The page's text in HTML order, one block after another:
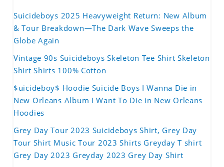
Suicideboys 2025 Heavyweight Return: New Album
& Tour Breakdown—The Dark Wave Sweeps the
Globe Again
Vintage 90s Suicideboys Skeleton Tee Shirt Skeleton
Shirt Shirts 100% Cotton
$uicideboy$ Hoodie Suicide Boys I Wanna Die in
New Orleans Album I Want To Die in New Orleans
Hoodies
Grey Day Tour 2023 Suicideboys Shirt, Grey Day
Tour Shirt Music Tour 2023 Shirts Greyday T shirt
Grey Day 2023 Greyday 2023 Grey Day Shirt